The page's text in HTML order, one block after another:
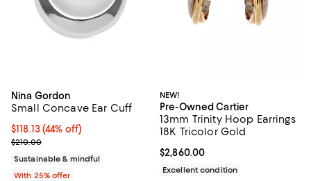
Nina Gordon
Small Concave Ear Cuff
$118.13; 44% off; undefined;
$118.13(44% off)
Current sale price $157.50; Previous price $210.00;
$210.00
Sustainable & mindful
With 25% offer
NEW!
Pre-Owned Cartier
13mm Trinity Hoop Earrings
18K Tricolor Gold
Current price $2,860.00; ;
$2,860.00
Excellent condition